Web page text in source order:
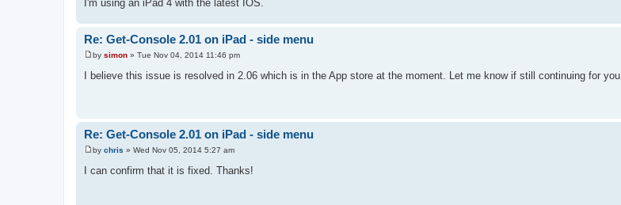
I'm using an iPad 4 with the latest IOS.
Re: Get-Console 2.01 on iPad - side menu
P
s
by simon » Tue Nov 04, 2014 11:46 pm
I believe this issue is resolved in 2.06 which is in the App store at the moment. Let me know if still continuing for you
Re: Get-Console 2.01 on iPad - side menu
P
s
by chris » Wed Nov 05, 2014 5:27 am
I can confirm that it is fixed. Thanks!